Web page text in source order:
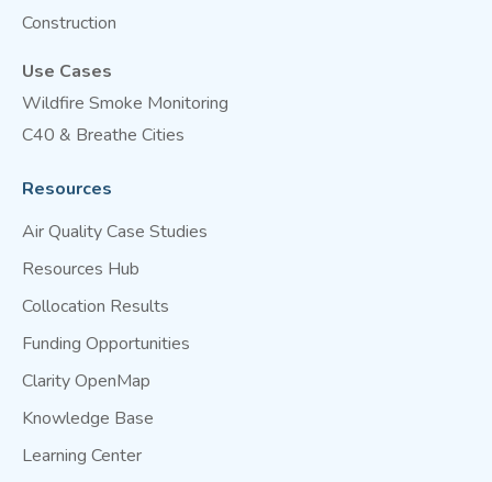
Construction
Use Cases
Wildfire Smoke Monitoring
C40 & Breathe Cities
Resources
Air Quality Case Studies
Resources Hub
Collocation Results
Funding Opportunities
Clarity OpenMap
Knowledge Base
Learning Center